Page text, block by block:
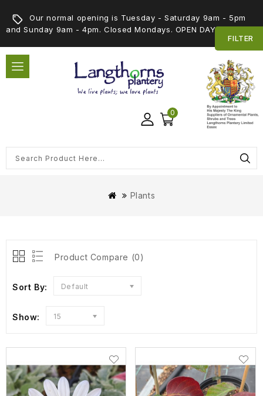
FILTER
Our normal opening is Tuesday - Saturday 9am - 5pm
and Sunday 9am - 4pm. Closed Mondays. OPEN DAY 5th SEPT
0
Plants
Product Compare (0)
Sort By: Default
Show: 15